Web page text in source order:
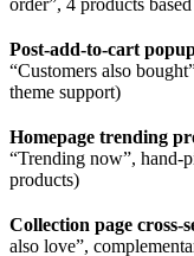
order”, 4 products
Post-add-to-cart
“Customers also
theme support)
Homepage trending
“Trending now”, hand-
products)
Collection page cross-
also love”,